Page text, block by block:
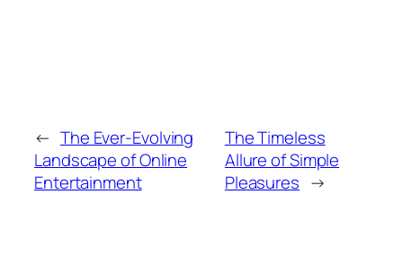
← The Ever-Evolving
Landscape of Online
Entertainment
The Timeless
Allure of Simple
Pleasures →